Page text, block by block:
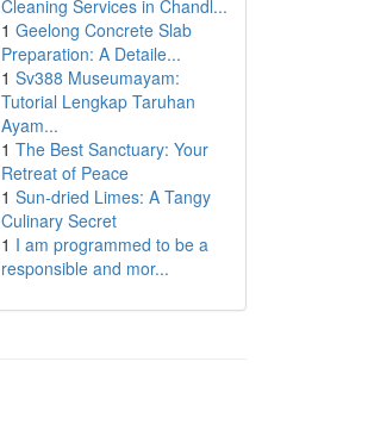
Cleaning Services in Chandl...
1 Geelong Concrete Slab
Preparation: A Detaile...
1 Sv388 Museumayam:
Tutorial Lengkap Taruhan
Ayam...
1 The Best Sanctuary: Your
Retreat of Peace
1 Sun-dried Limes: A Tangy
Culinary Secret
1 I am programmed to be a
responsible and mor...